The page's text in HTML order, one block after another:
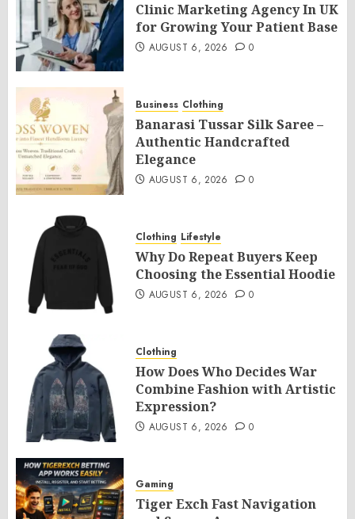
Clinic Marketing Agency In UK
for Growing Your Patient Base
AUGUST 6, 2026 0
Business Clothing
Banarasi Tussar Silk Saree –
Authentic Handcrafted
Elegance
AUGUST 6, 2026 0
Clothing Lifestyle
Why Do Repeat Buyers Keep
Choosing the Essential Hoodie
AUGUST 6, 2026 0
Clothing
How Does Who Decides War
Combine Fashion with Artistic
Expression?
AUGUST 6, 2026 0
Gaming
Tiger Exch Fast Navigation